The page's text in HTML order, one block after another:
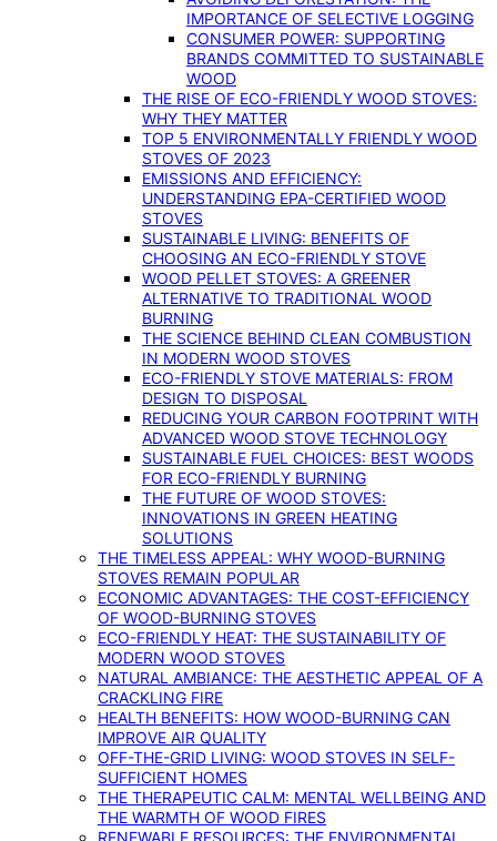
IMPORTANCE OF SELECTIVE LOGGING
CONSUMER POWER: SUPPORTING
BRANDS COMMITTED TO SUSTAINABLE
WOOD
THE RISE OF ECO-FRIENDLY WOOD STOVES:
WHY THEY MATTER
TOP 5 ENVIRONMENTALLY FRIENDLY WOOD
STOVES OF 2023
EMISSIONS AND EFFICIENCY:
UNDERSTANDING EPA-CERTIFIED WOOD
STOVES
SUSTAINABLE LIVING: BENEFITS OF
CHOOSING AN ECO-FRIENDLY STOVE
WOOD PELLET STOVES: A GREENER
ALTERNATIVE TO TRADITIONAL WOOD
BURNING
THE SCIENCE BEHIND CLEAN COMBUSTION
IN MODERN WOOD STOVES
ECO-FRIENDLY STOVE MATERIALS: FROM
DESIGN TO DISPOSAL
REDUCING YOUR CARBON FOOTPRINT WITH
ADVANCED WOOD STOVE TECHNOLOGY
SUSTAINABLE FUEL CHOICES: BEST WOODS
FOR ECO-FRIENDLY BURNING
THE FUTURE OF WOOD STOVES:
INNOVATIONS IN GREEN HEATING
SOLUTIONS
THE TIMELESS APPEAL: WHY WOOD-BURNING
STOVES REMAIN POPULAR
ECONOMIC ADVANTAGES: THE COST-EFFICIENCY
OF WOOD-BURNING STOVES
ECO-FRIENDLY HEAT: THE SUSTAINABILITY OF
MODERN WOOD STOVES
NATURAL AMBIANCE: THE AESTHETIC APPEAL OF A
CRACKLING FIRE
HEALTH BENEFITS: HOW WOOD-BURNING CAN
IMPROVE AIR QUALITY
OFF-THE-GRID LIVING: WOOD STOVES IN SELF-
SUFFICIENT HOMES
THE THERAPEUTIC CALM: MENTAL WELLBEING AND
THE WARMTH OF WOOD FIRES
RENEWABLE RESOURCES: THE ENVIRONMENTAL